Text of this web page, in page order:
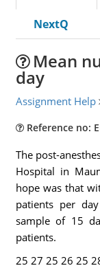
NextQ
Mean
day
Assignment Help
Reference no:
The post-
Hospital in
hope was that
patients per
sample of 15
patients.
25 27 25 26 25